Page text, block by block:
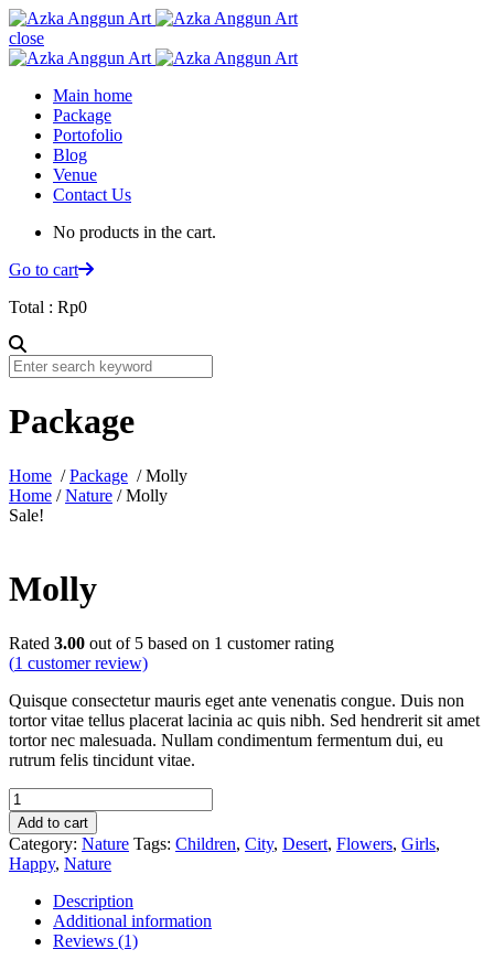
close
Main home
Package
Portofolio
Blog
Venue
Contact Us
No products in the cart.
Go to cart
Total : Rp0
Package
Home /Package / Molly
Home /Nature / Molly
Sale!
Molly
Rated 3.00 out of 5 based on 1 customer rating
(1 customer review)
Quisque consectetur mauris eget ante venenatis congue. Duis non
tortor vitae tellus placerat lacinia ac quis nibh. Sed hendrerit sit amet
tortor nec malesuada. Nullam condimentum fermentum dui, eu
rutrum felis tincidunt vitae.
Molly
quantity
Add to cart
Category: Nature Tags: Children, City, Desert, Flowers, Girls,
Happy, Nature
Description
Additional information
Reviews (1)